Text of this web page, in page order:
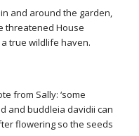
and around the garden,
threatened House
true wildlife haven.
from Sally: ‘some
and buddleia davidii can
flowering so the seeds